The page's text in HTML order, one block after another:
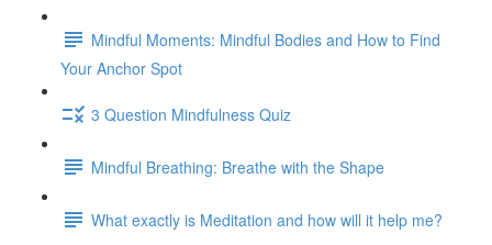
Mindful Moments: Mindful Bodies and How to Find
Your Anchor Spot
3 Question Mindfulness Quiz
Mindful Breathing: Breathe with the Shape
What exactly is Meditation and how will it help me?